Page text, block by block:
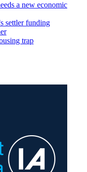
a new economic
settler funding
trap